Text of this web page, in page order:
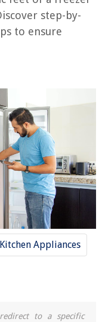
step-by-
to ensure
Kitchen Appliances
to a specific
Ways It's Changing Modern
For 2025